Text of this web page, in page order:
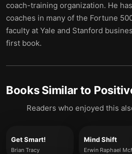
coach-training organization. He
coaches in many of the Fortune
faculty at Yale and Stanford
first book.
Books Similar to
Readers who enjoyed this
Get Smart!
Brian Tracy
Mind Shift